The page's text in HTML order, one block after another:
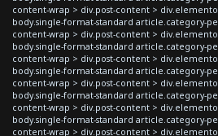
content-wrap > div.post-content >
body.single-format-standard article.category-
content-wrap > div.post-content >
body.single-format-standard article.category-
content-wrap > div.post-content >
body.single-format-standard article.category-
content-wrap > div.post-content >
body.single-format-standard article.category-
content-wrap > div.post-content >
body.single-format-standard article.category-
content-wrap > div.post-content >